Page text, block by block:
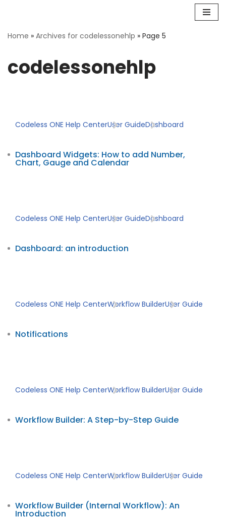
to
Home » Archives for codelessonehlp » Page 5
codelessonehlp
Dashboard
User Guide
Codeless ONE Help Center
Dashboard Widgets: How to add Number,
Chart, Gauge and Calendar
Dashboard
User Guide
Codeless ONE Help Center
Dashboard: an introduction
User Guide
Workflow Builder
Codeless ONE Help Center
Notifications
User Guide
Workflow Builder
Codeless ONE Help Center
Workflow Builder: A Step-by-Step Guide
User Guide
Workflow Builder
Codeless ONE Help Center
Workflow Builder (Internal Workflow): An
Introduction